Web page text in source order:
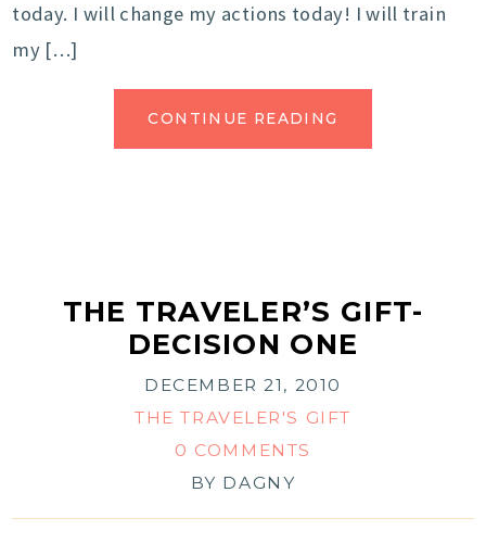
today. I will change my actions today! I will train
my […]
CONTINUE READING
THE TRAVELER’S GIFT-
DECISION ONE
DECEMBER 21, 2010
THE TRAVELER'S GIFT
0 COMMENTS
BY DAGNY